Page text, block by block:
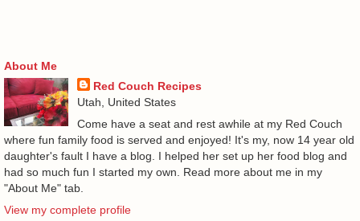
About Me
Red Couch Recipes
Utah, United States
Come have a seat and rest awhile at my Red Couch
where fun family food is served and enjoyed! It's my, now 14 year old
daughter's fault I have a blog. I helped her set up her food blog and
had so much fun I started my own. Read more about me in my
"About Me" tab.
View my complete profile